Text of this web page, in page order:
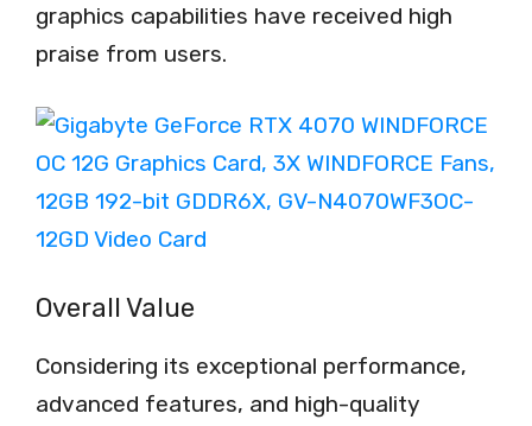
graphics capabilities have received high
praise from users.
Overall Value
Considering its exceptional performance,
advanced features, and high-quality